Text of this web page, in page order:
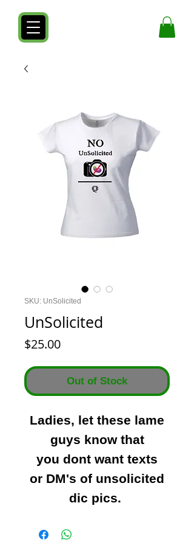
SKU: UnSolicited
UnSolicited
$25.00Price
Out of Stock
Ladies, let these lame
guys know that
you dont want texts
or DM's of unsolicited
dic pics.